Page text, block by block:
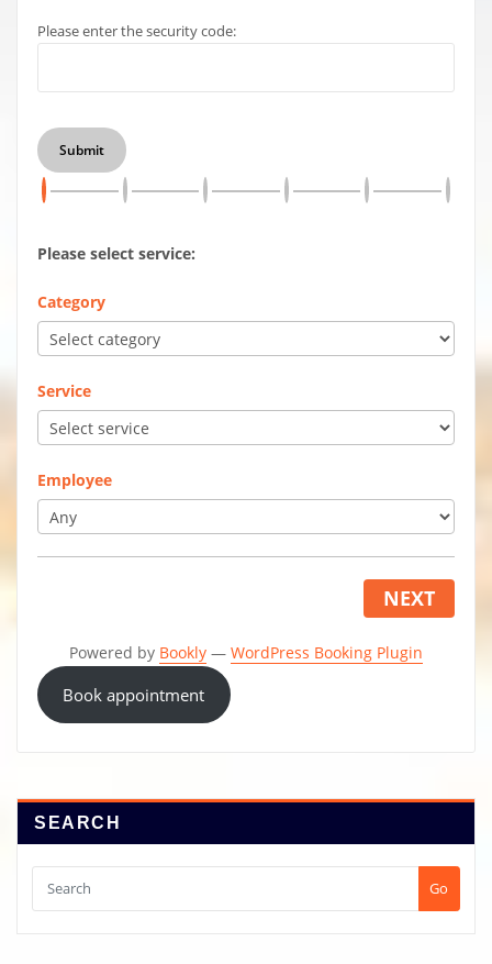
Please enter the security code:
Submit
Please select service:
Category
Service
Employee
NEXT
Powered by Bookly — WordPress Booking Plugin
Book appointment
SEARCH
Go